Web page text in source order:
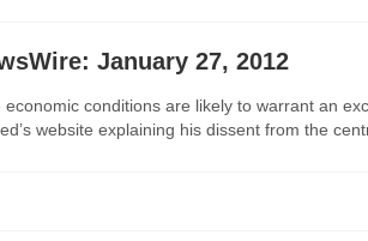
January 27, 2012
economic conditions are likely to warrant an
website explaining his dissent from the